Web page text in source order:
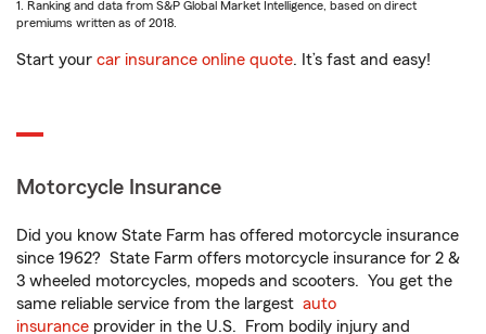
1. Ranking and data from S&P Global Market Intelligence, based on direct
premiums written as of 2018.
Start your car insurance online quote. It’s fast and easy!
Motorcycle Insurance
Did you know State Farm has offered motorcycle insurance
since 1962? State Farm offers motorcycle insurance for 2 &
3 wheeled motorcycles, mopeds and scooters. You get the
same reliable service from the largest auto
insurance provider in the U.S. From bodily injury and